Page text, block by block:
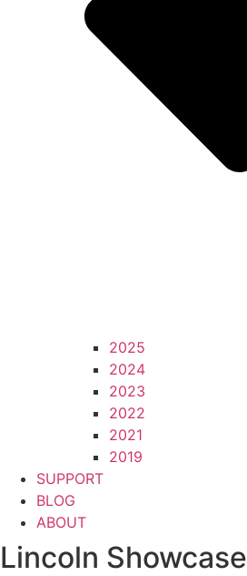
2025
2024
2023
2022
2021
2019
SUPPORT
BLOG
ABOUT
Lincoln Showcase